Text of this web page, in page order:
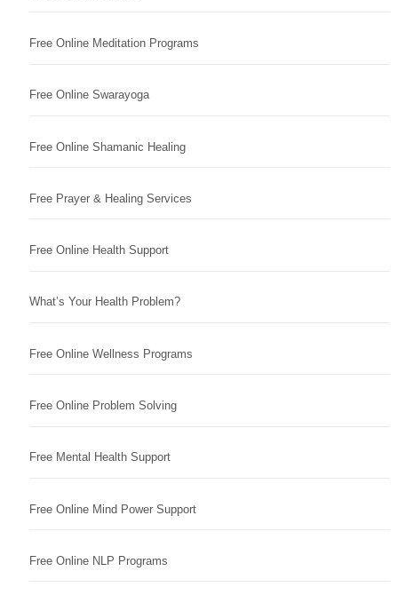
Free Online Meditation Programs
Free Online Swarayoga
Free Online Shamanic Healing
Free Prayer & Healing Services
Free Online Health Support
What’s Your Health Problem?
Free Online Wellness Programs
Free Online Problem Solving
Free Mental Health Support
Free Online Mind Power Support
Free Online NLP Programs